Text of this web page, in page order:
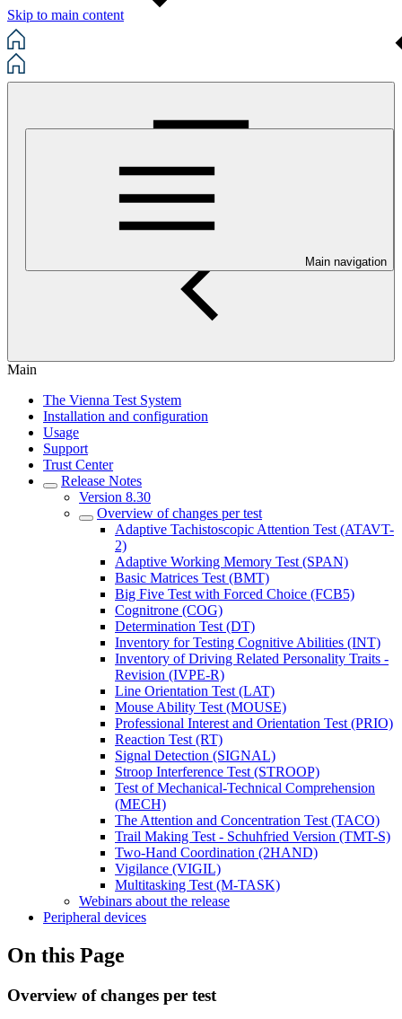
Skip to main content
Main navigation
Main
The Vienna Test System
Installation and configuration
Usage
Support
Trust Center
Release Notes
Version 8.30
Overview of changes per test
Adaptive Tachistoscopic Attention Test (ATAVT-
2)
Adaptive Working Memory Test (SPAN)
Basic Matrices Test (BMT)
Big Five Test with Forced Choice (FCB5)
Cognitrone (COG)
Determination Test (DT)
Inventory for Testing Cognitive Abilities (INT)
Inventory of Driving Related Personality Traits -
Revision (IVPE-R)
Line Orientation Test (LAT)
Mouse Ability Test (MOUSE)
Professional Interest and Orientation Test (PRIO)
Reaction Test (RT)
Signal Detection (SIGNAL)
Stroop Interference Test (STROOP)
Test of Mechanical-Technical Comprehension
(MECH)
The Attention and Concentration Test (TACO)
Trail Making Test - Schuhfried Version (TMT-S)
Two-Hand Coordination (2HAND)
Vigilance (VIGIL)
Multitasking Test (M-TASK)
Webinars about the release
Peripheral devices
On this Page
Overview of changes per test